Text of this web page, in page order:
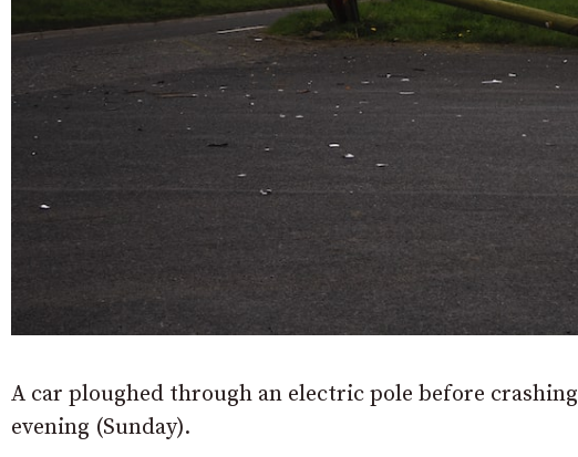
A car ploughed through an electric pole before
evening (Sunday).